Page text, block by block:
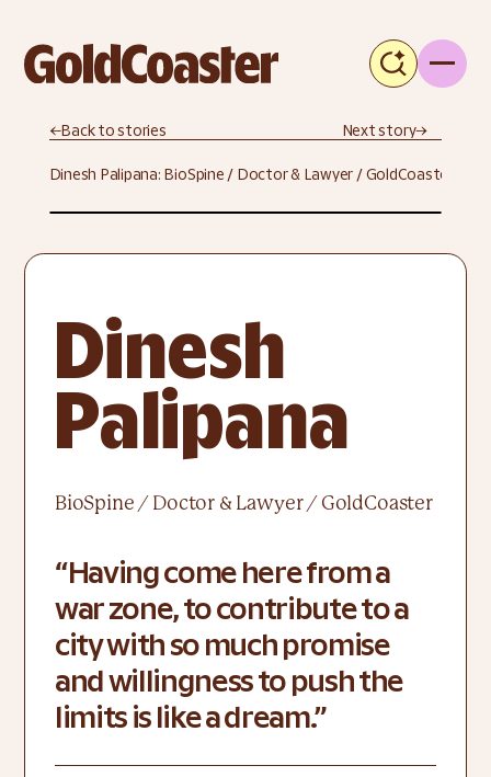
←Back to stories
Dinesh Palipana: BioSpine / Doctor & Lawyer / GoldCoaster
Next story→
Dinesh
Palipana
BioSpine / Doctor & Lawyer / GoldCoaster
Having come here from a
war zone, to contribute to a
city with so much promise
and willingness to push the
limits is like a dream.